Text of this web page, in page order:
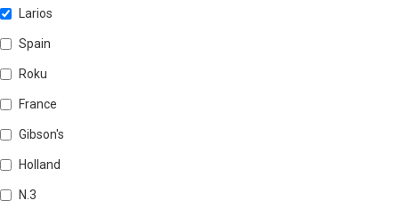
Larios
Spain
Roku
France
Gibson's
Holland
N.3